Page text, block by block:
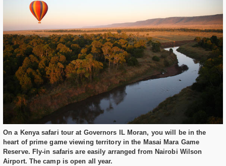
On a Kenya safari tour at Governors IL Moran, you will be in the
heart of prime game viewing territory in the Masai Mara Game
Reserve. Fly-in safaris are easily arranged from Nairobi Wilson
Airport. The camp is open all year.